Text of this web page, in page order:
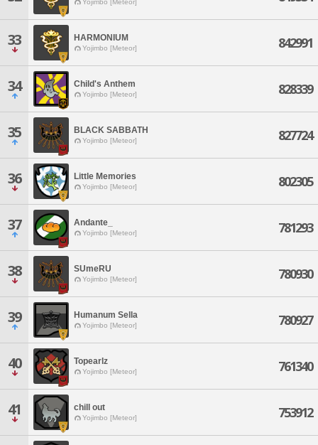
Yojimbo [Meteor]
33 HARMONIUM
Yojimbo [Meteor] 842991
34 Child's Anthem
Yojimbo [Meteor] 828339
35 BLACK SABBATH
Yojimbo [Meteor] 827724
36 Little Memories
Yojimbo [Meteor] 802305
37 Andante_
Yojimbo [Meteor] 781293
38 SUmeRU
Yojimbo [Meteor] 780930
39 Humanum Sella
Yojimbo [Meteor] 780927
40 Topearlz
Yojimbo [Meteor] 761340
41 chill out
Yojimbo [Meteor] 753912